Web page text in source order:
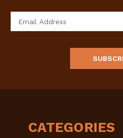
CATEGORIES